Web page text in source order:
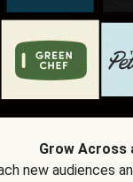
Grow Across
new audiences